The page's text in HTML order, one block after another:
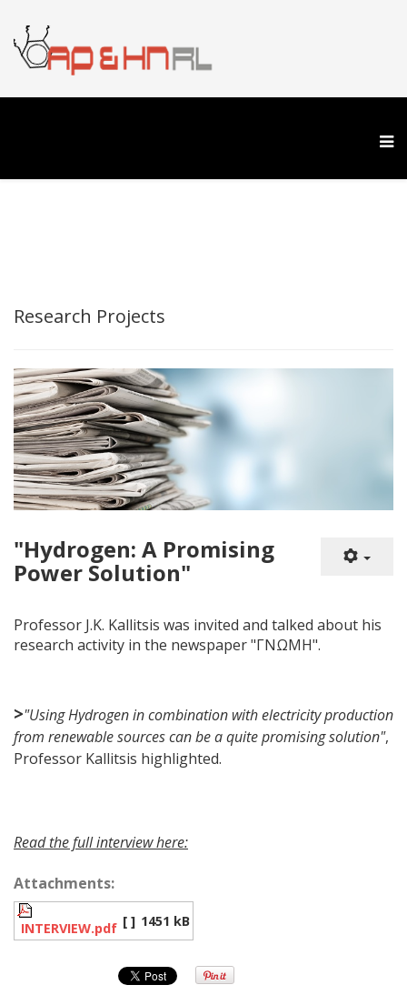
Research Projects
"Hydrogen: A Promising
Power Solution"
Professor J.K. Kallitsis was invited and talked about his
research activity in the newspaper "ΓΝΩΜΗ".
>"Using Hydrogen in combination with electricity production
from renewable sources can be a quite promising solution",
Professor Kallitsis highlighted.
Read the full interview here:
Attachments:
INTERVIEW.pdf [ ] 1451 kB